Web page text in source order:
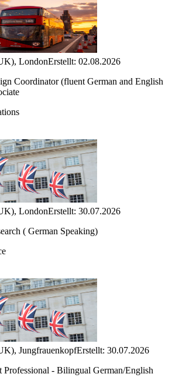
LondonErstellt: 02.08.2026
Coordinator (fluent German and English
LondonErstellt: 30.07.2026
( German Speaking)
JungfrauenkopfErstellt: 30.07.2026
- Bilingual German/English